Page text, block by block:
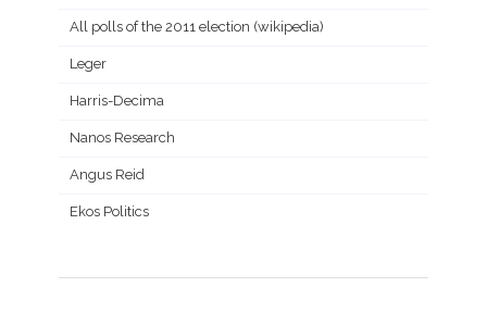
All polls of the 2011 election (wikipedia)
Leger
Harris-Decima
Nanos Research
Angus Reid
Ekos Politics